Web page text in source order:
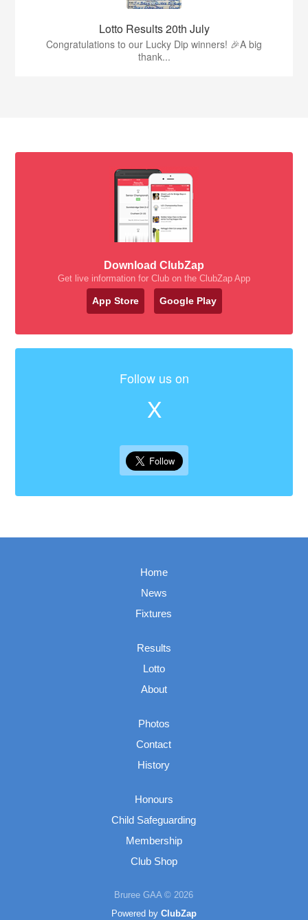
Lotto Results 20th July
Congratulations to our Lucky Dip winners! 🎉A big
thank...
Download ClubZap
Get live information for Club on the ClubZap App
App Store Google Play
Follow us on
X
Home
News
Fixtures
Results
Lotto
About
Photos
Contact
History
Honours
Child Safeguarding
Membership
Club Shop
Bruree GAA © 2026
Powered by ClubZap